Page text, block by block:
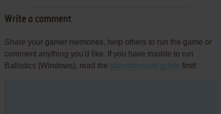
Write a comment
Share your gamer memories, help others to run the game or
comment anything you'd like. If you have trouble to run
Ballistics (Windows), read the abandonware guide first!